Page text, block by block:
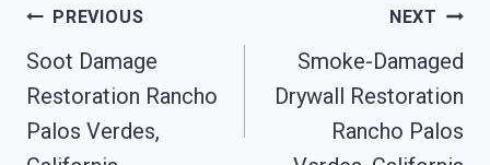
Post
Navigation
PREVIOUS
Soot Damage
Restoration Rancho
Palos Verdes,
NEXT
Smoke-Damaged
Drywall Restoration
Rancho Palos